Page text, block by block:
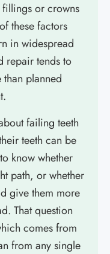
or crowns
these factors
in widespread
repair tends to
planned
failing teeth
teeth can be
know whether
path, or whether
give them more
That question
comes from
from any single